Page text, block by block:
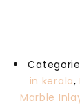
in kerala,
Marble